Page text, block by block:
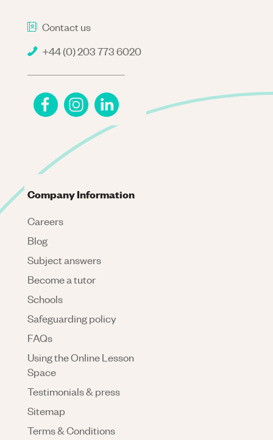
Contact us
+44 (0) 203 773 6020
Company Information
Careers
Blog
Subject answers
Become a tutor
Schools
Safeguarding policy
FAQs
Using the Online Lesson
Space
Testimonials & press
Sitemap
Terms & Conditions